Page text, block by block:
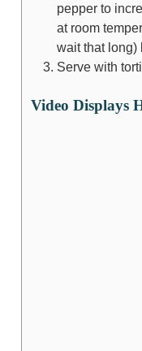
pepper to
at room
wait that long)
Serve with
Video Displays